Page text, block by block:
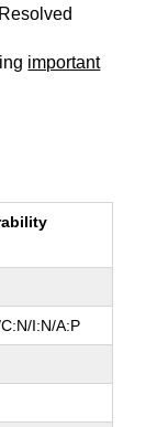
important
I:N/A:P